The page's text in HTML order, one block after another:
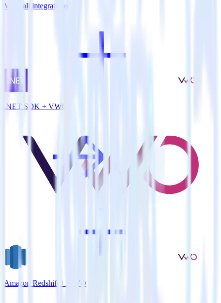
View all integrations
.NET SDK + VWO
Amazon Redshift + VWO